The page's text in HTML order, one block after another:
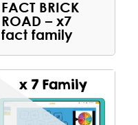
FACT BRICK
ROAD – x7
fact family